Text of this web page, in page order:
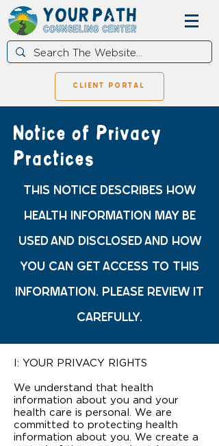
client portal
Notice of Privacy
Practices
THIS NOTICE DESCRIBES HOW
HEALTH INFORMATION MAY BE
USED AND DISCLOSED AND HOW
YOU CAN GET ACCESS TO THIS
INFORMATION. PLEASE REVIEW IT
CAREFULLY.
I: YOUR PRIVACY RIGHTS
We understand that health
information about you and your
health care is personal. We are
committed to protecting health
information about you. We create a